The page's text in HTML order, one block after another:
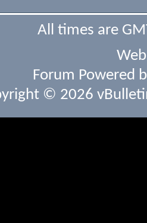
All times are
Forum Powered
© 2026